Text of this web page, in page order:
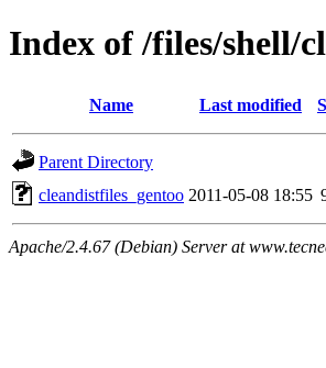
Index of /files/shell/
Name Last modified
Parent Directory
cleandistfiles_gentoo 2011-05-08 18:55
Apache/2.4.67 (Debian) Server at